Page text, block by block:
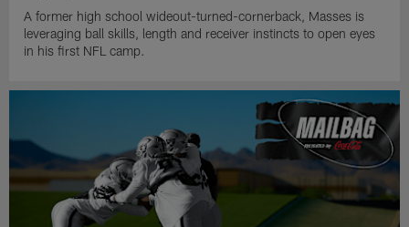
A former high school wideout-turned-cornerback, Masses is
leveraging ball skills, length and receiver instincts to open eyes
in his first NFL camp.